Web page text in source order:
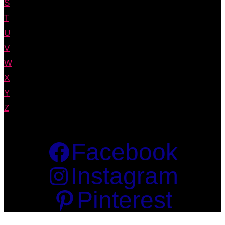
S
T
U
V
W
X
Y
Z
Facebook
Instagram
Pinterest